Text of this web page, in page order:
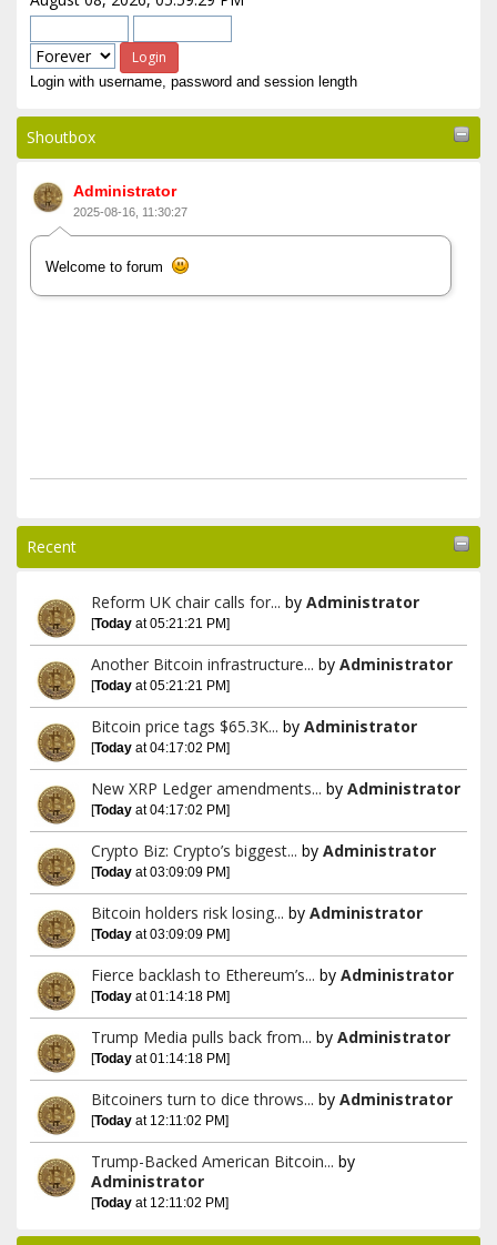
Login with username, password and session length
Shoutbox
Administrator
2025-08-16, 11:30:27
Welcome to forum
Recent
Reform UK chair calls for... by Administrator
[Today at 05:21:21 PM]
Another Bitcoin infrastructure... by Administrator
[Today at 05:21:21 PM]
Bitcoin price tags $65.3K... by Administrator
[Today at 04:17:02 PM]
New XRP Ledger amendments... by Administrator
[Today at 04:17:02 PM]
Crypto Biz: Crypto’s biggest... by Administrator
[Today at 03:09:09 PM]
Bitcoin holders risk losing... by Administrator
[Today at 03:09:09 PM]
Fierce backlash to Ethereum’s... by Administrator
[Today at 01:14:18 PM]
Trump Media pulls back from... by Administrator
[Today at 01:14:18 PM]
Bitcoiners turn to dice throws... by Administrator
[Today at 12:11:02 PM]
Trump-Backed American Bitcoin... by
Administrator
[Today at 12:11:02 PM]